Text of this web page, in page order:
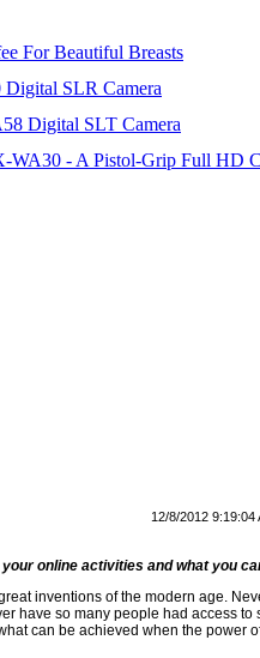
For Beautiful Breasts
SLR Camera
Digital SLT Camera
WA30 - A Pistol-Grip Full HD
12/8/2012 9:19:04
online activities and what you
inventions of the modern age.
have so many people had access
can be achieved when the power